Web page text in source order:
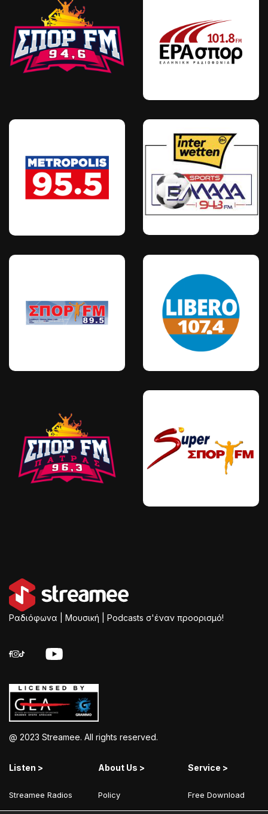
Ραδιόφωνα | Μουσική | Podcasts σ'έναν προορισμό!
@ 2023 Streamee. All rights reserved.
Listen >
Streamee Radios
About Us >
Policy
Service >
Free Download